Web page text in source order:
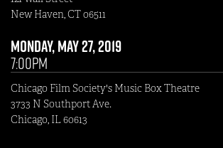
New Haven, CT 06511
Monday, May 27, 2019
7:00pm
Chicago Film Society's Music Box Theatre
3733 N Southport Ave.
Chicago, IL 60613